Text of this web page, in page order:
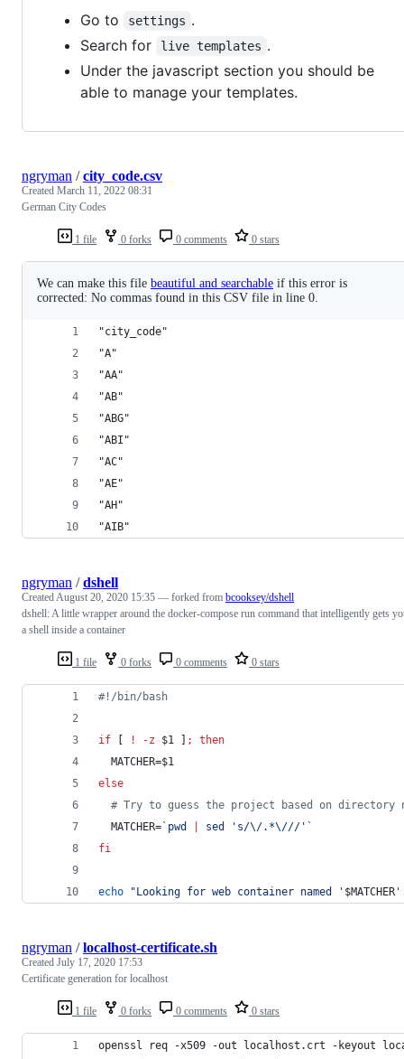
Go to settings .
Search for
live templates .
Under the javascript section you should be
able to manage your templates.
1 file 0 forks 0 comments 0 stars
ngryman /city_code.csv
Created March 11, 2022 08:31
German City Codes
We can make this file beautiful and searchable if this error is
corrected: No commas found in this CSV file in line 0.
"city_code"
"A"
"AA"
"AB"
"ABG"
"ABI"
"AC"
"AE"
"AH"
"AIB"
1 file 0 forks 0 comments 0 stars
ngryman /dshell
CreatedAugust 20, 2020 15:35 — forked from bcooksey/dshell
dshell: A little wrapper around the docker-compose run command that intelligently gets
a shell inside a container
#! /bin/bash
if [ ! -z $1 ] ;
then
  MATCHER=
$1
else
# Try to guess the project based on directory
  MATCHER=
` pwd sed ' s/\/.*\/// ' `
fi
echo "Looking for web container named ' $MATCHER
1 file 0 forks 0 comments 0 stars
ngryman /localhost-certificate.sh
Created July 17, 2020 17:53
Certificate generation for localhost
openssl req -x509 -out localhost.crt -keyout